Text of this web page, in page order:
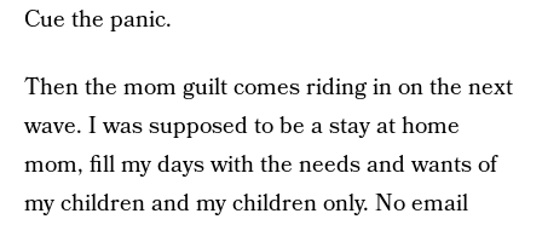
Cue the panic.
Then the mom guilt comes riding in on the next
wave. I was supposed to be a stay at home
mom, fill my days with the needs and wants of
my children and my children only. No email